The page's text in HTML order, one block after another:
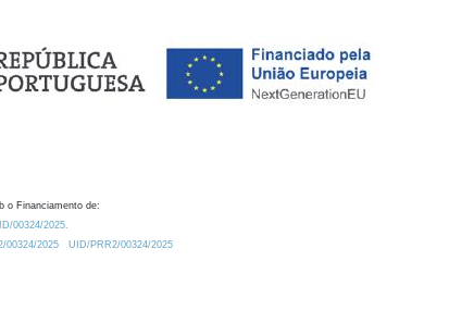
o Financiamento de:
00324/2025.
00324/2025
UID/PRR2/00324/2025